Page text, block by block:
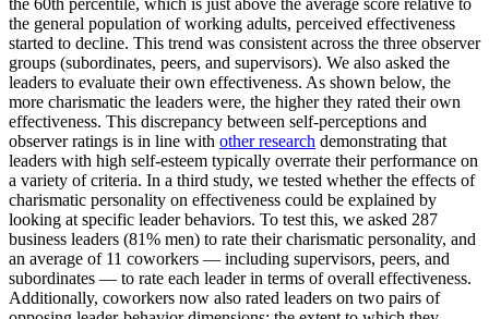
the 60th percentile, which is just above the average score relative to
the general population of working adults, perceived effectiveness
started to decline. This trend was consistent across the three observer
groups (subordinates, peers, and supervisors). We also asked the
leaders to evaluate their own effectiveness. As shown below, the
more charismatic the leaders were, the higher they rated their own
effectiveness. This discrepancy between self-perceptions and
observer ratings is in line with other research demonstrating that
leaders with high self-esteem typically overrate their performance on
a variety of criteria. In a third study, we tested whether the effects of
charismatic personality on effectiveness could be explained by
looking at specific leader behaviors. To test this, we asked 287
business leaders (81% men) to rate their charismatic personality, and
an average of 11 coworkers — including supervisors, peers, and
subordinates — to rate each leader in terms of overall effectiveness.
Additionally, coworkers now also rated leaders on two pairs of